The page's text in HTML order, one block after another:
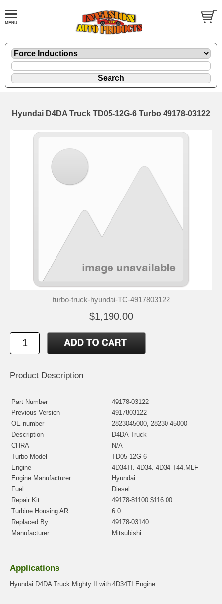
Hyundai D4DA Truck TD05-12G-6 Turbo 49178-03122
turbo-truck-hyundai-TC-4917803122
$1,190.00
Product Description
Part Number
49178-03122
Previous Version
4917803122
OE number
2823045000, 28230-45000
Description
D4DA Truck
CHRA
N/A
Turbo Model
TD05-12G-6
Engine
4D34TI, 4D34, 4D34-T44.MLF
Engine Manufacturer
Hyundai
Fuel
Diesel
Repair Kit
49178-81100 $116.00
Turbine Housing AR
6.0
Replaced By
49178-03140
Manufacturer
Mitsubishi
Applications
Hyundai D4DA Truck Mighty II with 4D34TI Engine